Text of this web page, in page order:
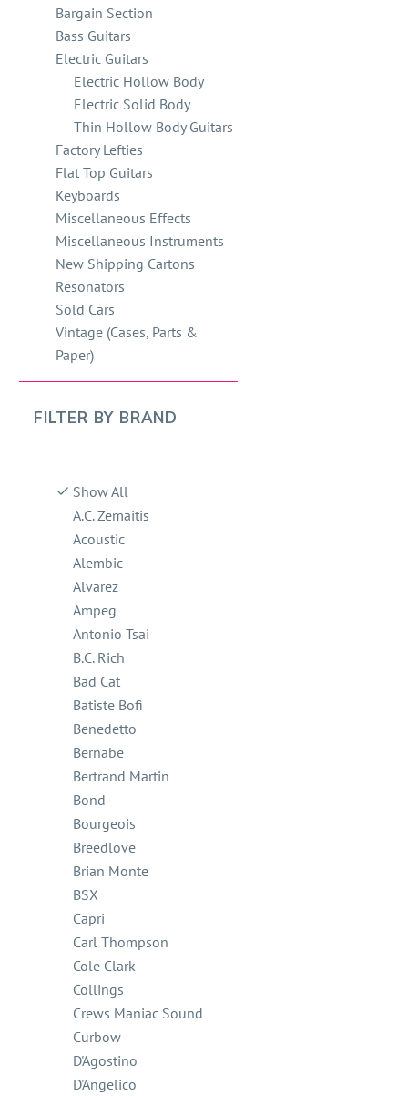
Bargain Section
Bass Guitars
Electric Guitars
Electric Hollow Body
Electric Solid Body
Thin Hollow Body Guitars
Factory Lefties
Flat Top Guitars
Keyboards
Miscellaneous Effects
Miscellaneous Instruments
New Shipping Cartons
Resonators
Sold Cars
Vintage (Cases, Parts &
Paper)
FILTER BY BRAND
Show All
A.C. Zemaitis
Acoustic
Alembic
Alvarez
Ampeg
Antonio Tsai
B.C. Rich
Bad Cat
Batiste Bofi
Benedetto
Bernabe
Bertrand Martin
Bond
Bourgeois
Breedlove
Brian Monte
BSX
Capri
Carl Thompson
Cole Clark
Collings
Crews Maniac Sound
Curbow
D'Agostino
D'Angelico